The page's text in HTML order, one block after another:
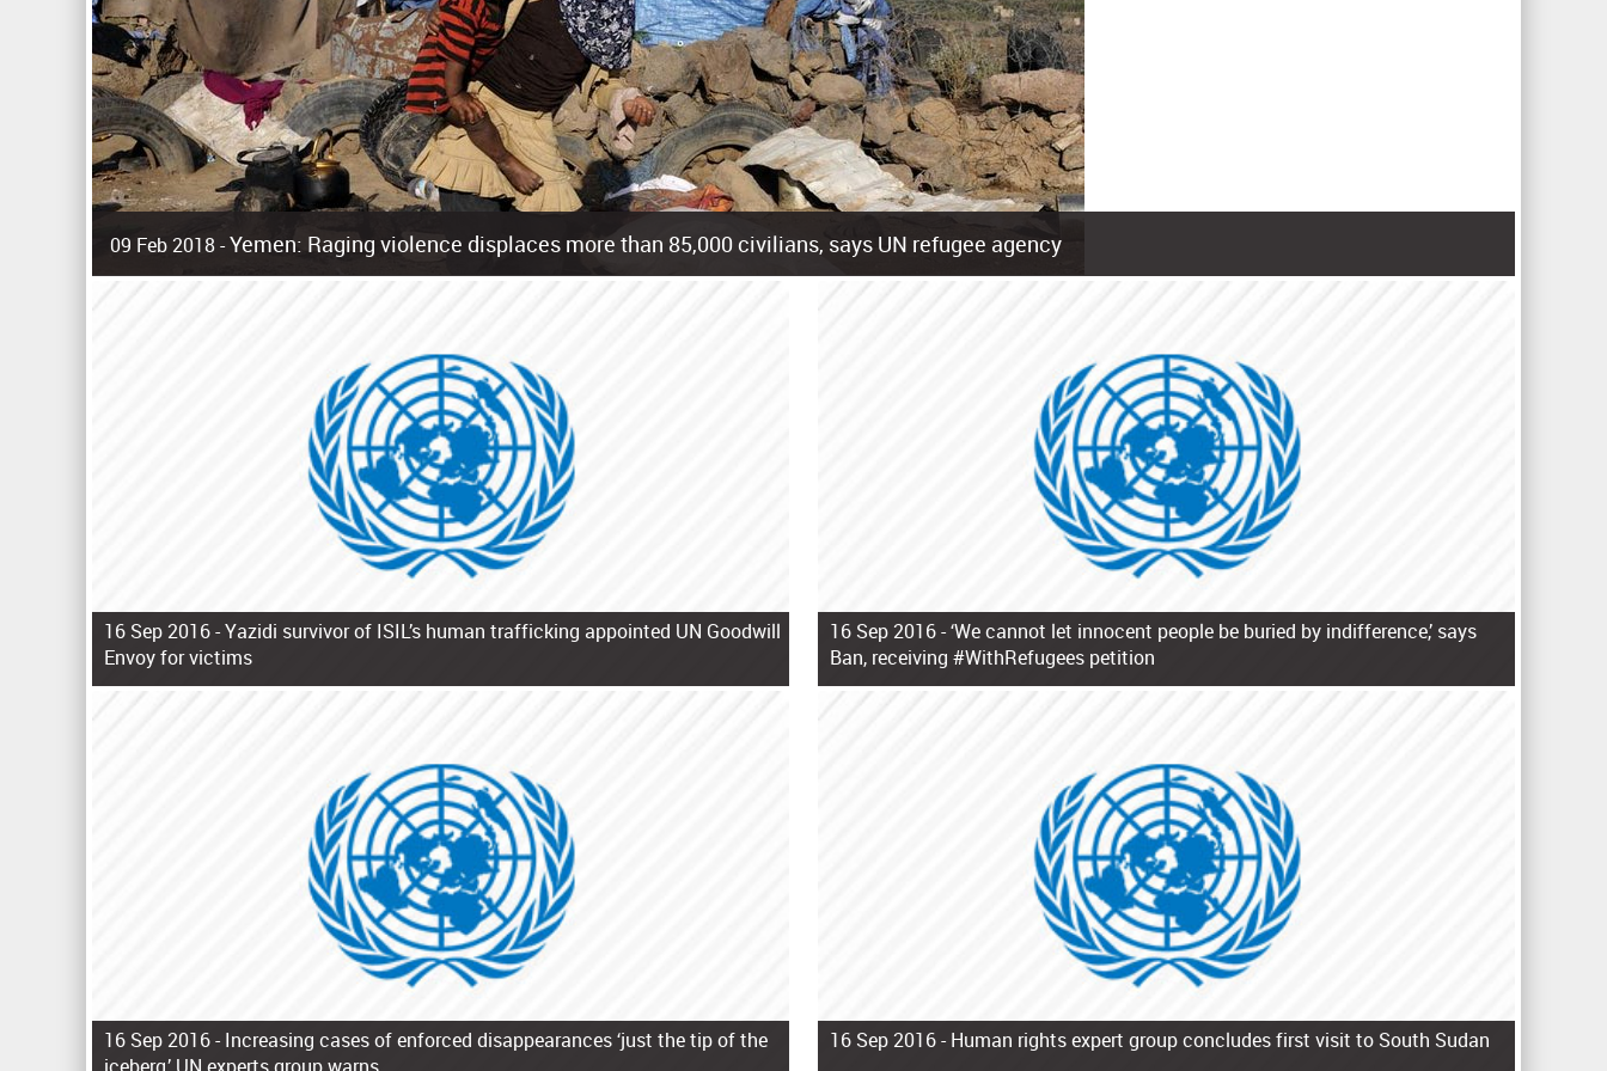
09 Feb 2018 -Yemen: Raging violence displaces more than 85,000 civilians, says UN refugee agency
Surging violence across Yemen has resulted in the displacement of more than 85,000 people in just the last 10 weeks, the United Nations refugee agency r
16 Sep 2016 -Yazidi survivor of ISIL’s human trafficking appointed UN Goodwill
Envoy for victims
16 Sep 2016 -‘We cannot let innocent people be buried by indifference,’ says
Ban, receiving #WithRefugees petition
16 Sep 2016 - Increasing cases of enforced disappearances ‘just the tip of the
16 Sep 2016 - Human rights expert group concludes first visit to South Sudan